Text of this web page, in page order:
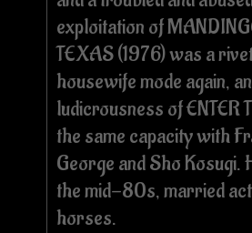
exploitation of
TEXAS (1976) was a
housewife mode again,
ludicrousness of ENTER
the same capacity with
George and Sho
the mid-80s, married
horses.